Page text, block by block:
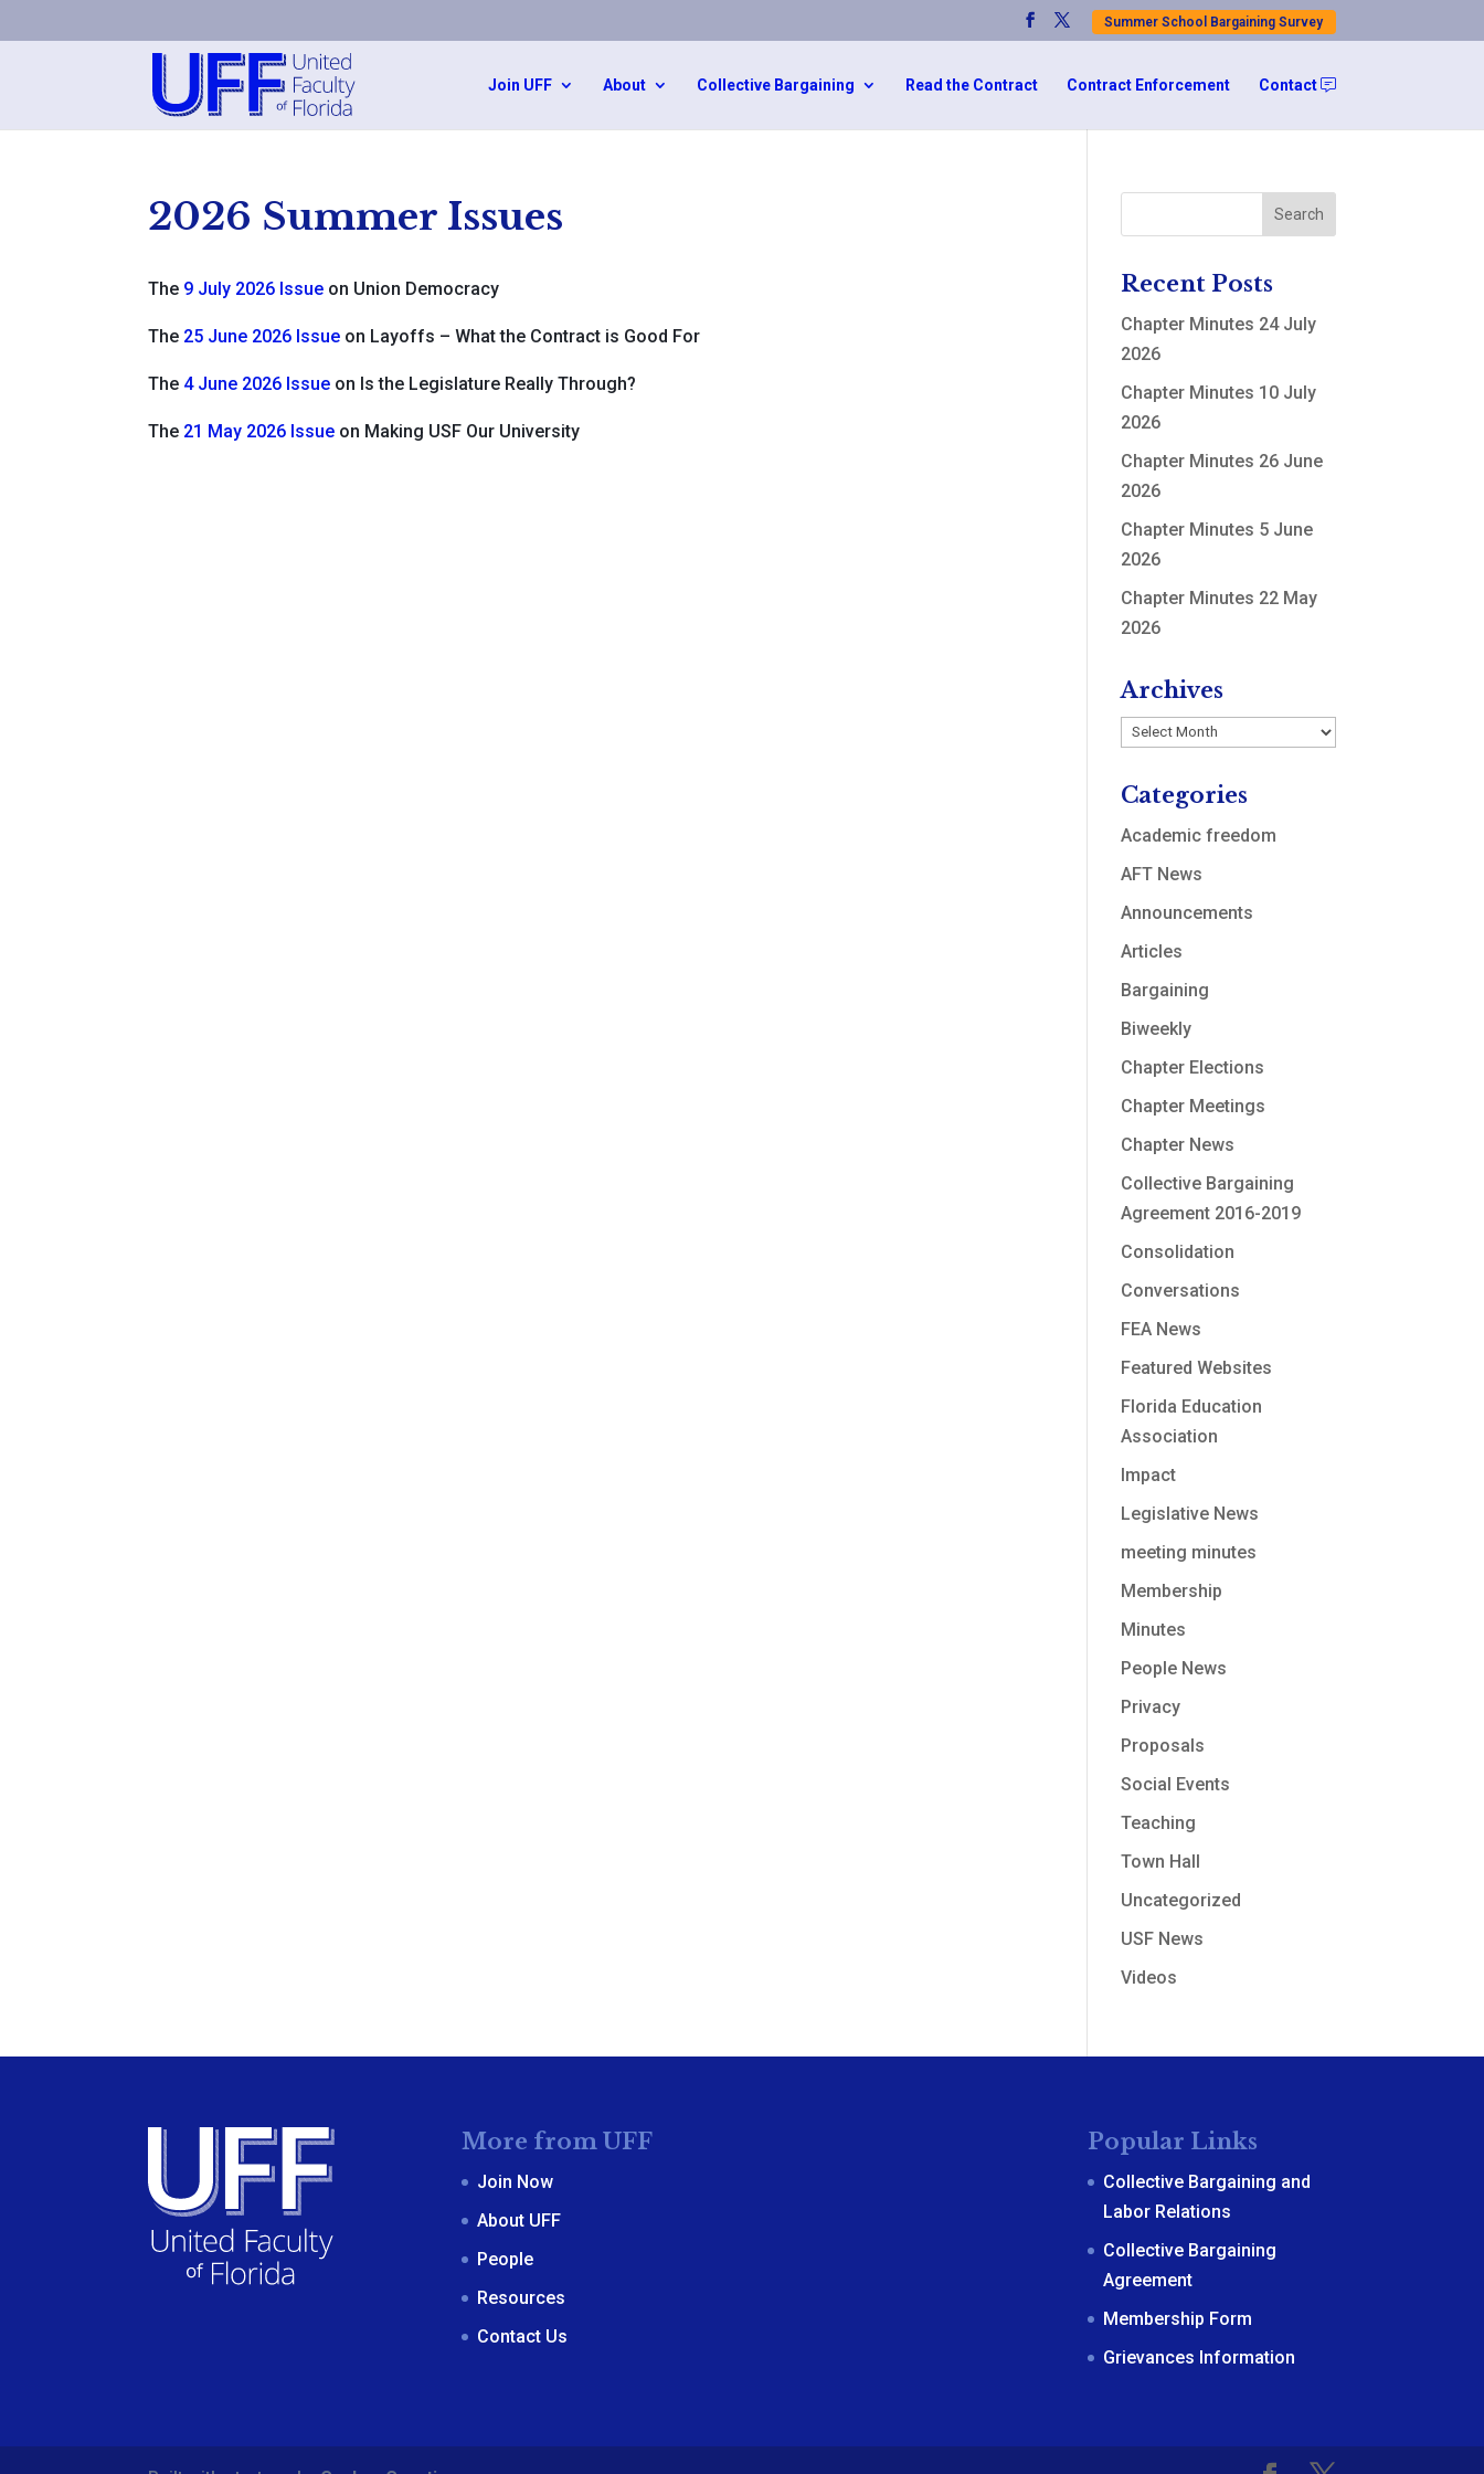
Summer School Bargaining Survey
Join UFF About Collective Bargaining Read the Contract Contract Enforcement Contact
2026 Summer Issues
The 9 July 2026 Issue on Union Democracy
The 25 June 2026 Issue on Layoffs – What the Contract is Good For
The 4 June 2026 Issue on Is the Legislature Really Through?
The 21 May 2026 Issue on Making USF Our University
Recent Posts
Chapter Minutes 24 July
2026
Chapter Minutes 10 July
2026
Chapter Minutes 26 June
2026
Chapter Minutes 5 June
2026
Chapter Minutes 22 May
2026
Archives
Archives
Categories
Academic freedom
AFT News
Announcements
Articles
Bargaining
Biweekly
Chapter Elections
Chapter Meetings
Chapter News
Collective Bargaining
Agreement 2016-2019
Consolidation
Conversations
FEA News
Featured Websites
Florida Education
Association
Impact
Legislative News
meeting minutes
Membership
Minutes
People News
Privacy
Proposals
Social Events
Teaching
Town Hall
Uncategorized
USF News
Videos
More from UFF
Join Now
About UFF
People
Resources
Contact Us
Popular Links
Collective Bargaining and
Labor Relations
Collective Bargaining
Agreement
Membership Form
Grievances Information